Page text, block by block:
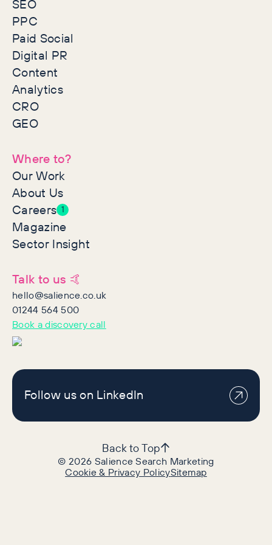
SEO
PPC
Paid Social
Digital PR
Content
Analytics
CRO
GEO
Where to?
Our Work
About Us
Careers 1
Magazine
Sector Insight
Talk to us 🤙
hello@salience.co.uk
01244 564 500
Book a discovery call
Follow us on LinkedIn
©2026 Salience Search Marketing
Cookie & Privacy PolicySitemap
Back to Top